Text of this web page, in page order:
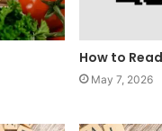
How to
May 7, 2026